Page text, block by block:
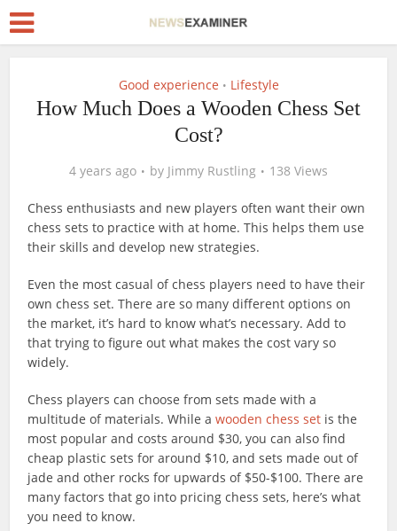
Good experience • Lifestyle
How Much Does a Wooden Chess Set
Cost?
4 years ago by Jimmy Rustling 138 Views
Chess enthusiasts and new players often want their own
chess sets to practice with at home. This helps them use
their skills and develop new strategies.
Even the most casual of chess players need to have their
own chess set. There are so many different options on
the market, it’s hard to know what’s necessary. Add to
that trying to figure out what makes the cost vary so
widely.
Chess players can choose from sets made with a
multitude of materials. While awooden chess set is the
most popular and costs around $30, you can also find
cheap plastic sets for around $10, and sets made out of
jade and other rocks for upwards of $50-$100. There are
many factors that go into pricing chess sets, here’s what
you need to know.